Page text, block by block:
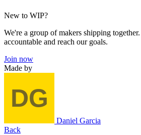
New to WIP?
We're a group of makers shipping
accountable and reach our goals.
Join now
Made by
Daniel Garcia
Back